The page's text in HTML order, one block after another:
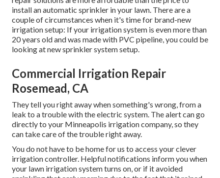
install an automatic sprinkler in your lawn. There are a
couple of circumstances when it's time for brand-new
irrigation setup: If your irrigation system is even more than
20 years old and was made with PVC pipeline, you could be
looking at new sprinkler system setup.
Commercial Irrigation Repair
Rosemead, CA
They tell you right away when something's wrong, from a
leak to a trouble with the electric system. The alert can go
directly to your Minneapolis irrigation company, so they
can take care of the trouble right away.
You do not have to be home for us to access your clever
irrigation controller. Helpful notifications inform you when
your lawn irrigation system turns on, or if it avoided